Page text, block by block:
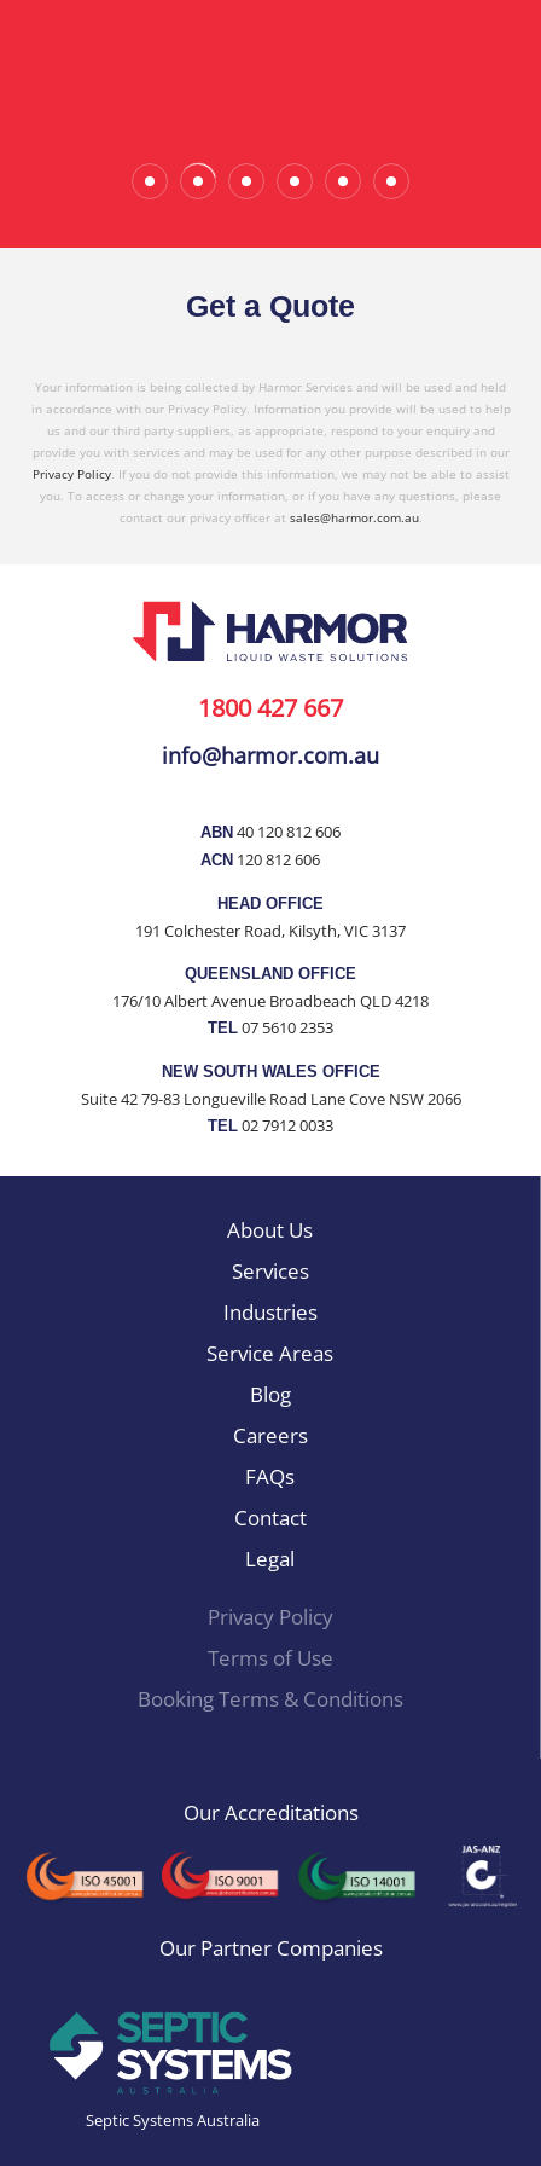
Get a Quote
Your information is being collected by Harmor Services and will be used and held
in accordance with our Privacy Policy. Information you provide will be used to help
us and our third party suppliers, as appropriate, respond to your enquiry and
provide you with services and may be used for any other purpose described in our
Privacy Policy. If you do not provide this information, we may not be able to assist
you. To access or change your information, or if you have any questions, please
contact our privacy officer at sales@harmor.com.au.
1800 427 667
info@harmor.com.au
ABN 40 120 812 606
ACN 120 812 606
HEAD OFFICE
191 Colchester Road, Kilsyth, VIC 3137
QUEENSLAND OFFICE
176/10 Albert Avenue Broadbeach QLD 4218
TEL 07 5610 2353
NEW SOUTH WALES OFFICE
Suite 42 79-83 Longueville Road Lane Cove NSW 2066
TEL 02 7912 0033
About Us
Services
Industries
Service Areas
Blog
Careers
FAQs
Contact
Legal
Privacy Policy
Terms of Use
Booking Terms & Conditions
Our Accreditations
Our Partner Companies
Septic Systems Australia